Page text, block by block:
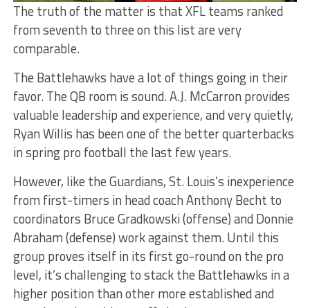
The truth of the matter is that XFL teams ranked
from seventh to three on this list are very
comparable.
The Battlehawks have a lot of things going in their
favor. The QB room is sound. A.J. McCarron provides
valuable leadership and experience, and very quietly,
Ryan Willis has been one of the better quarterbacks
in spring pro football the last few years.
However, like the Guardians, St. Louis’s inexperience
from first-timers in head coach Anthony Becht to
coordinators Bruce Gradkowski (offense) and Donnie
Abraham (defense) work against them. Until this
group proves itself in its first go-round on the pro
level, it’s challenging to stack the Battlehawks in a
higher position than other more established and